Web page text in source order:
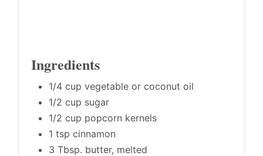
Ingredients
1/4 cup vegetable or coconut oil
1/2 cup sugar
1/2 cup popcorn kernels
1 tsp cinnamon
3 Tbsp. butter, melted